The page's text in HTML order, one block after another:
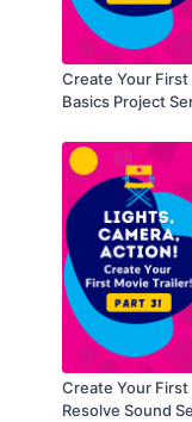
Create Your First
Basics Project
Create Your First
Resolve Sound